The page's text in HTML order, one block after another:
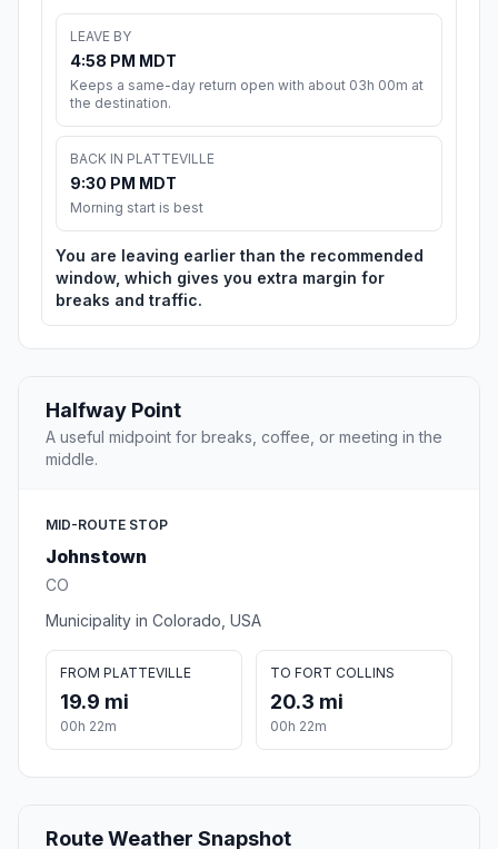
LEAVE BY
4:58 PM MDT
Keeps a same-day return open with about 03h 00m at
the destination.
BACK IN PLATTEVILLE
9:30 PM MDT
Morning start is best
You are leaving earlier than the recommended
window, which gives you extra margin for
breaks and traffic.
Halfway Point
A useful midpoint for breaks, coffee, or meeting in the
middle.
MID-ROUTE STOP
Johnstown
CO
Municipality in Colorado, USA
FROM PLATTEVILLE
19.9 mi
00h 22m
TO FORT COLLINS
20.3 mi
00h 22m
Route Weather Snapshot